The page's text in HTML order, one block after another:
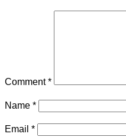
Comment*
Name *
Email *